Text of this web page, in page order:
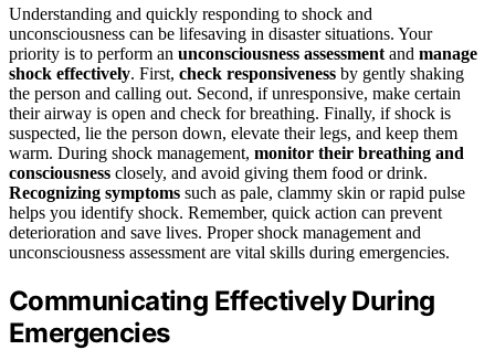
Understanding and quickly responding to shock and
unconsciousness can be lifesaving in disaster situations. Your
priority is to perform an unconsciousness assessment and manage
shock effectively. First, check responsiveness by gently shaking
the person and calling out. Second, if unresponsive, make certain
their airway is open and check for breathing. Finally, if shock is
suspected, lie the person down, elevate their legs, and keep them
warm. During shock management, monitor their breathing and
consciousness closely, and avoid giving them food or drink.
Recognizing symptoms such as pale, clammy skin or rapid pulse
helps you identify shock. Remember, quick action can prevent
deterioration and save lives. Proper shock management and
unconsciousness assessment are vital skills during emergencies.
Communicating Effectively During
Emergencies